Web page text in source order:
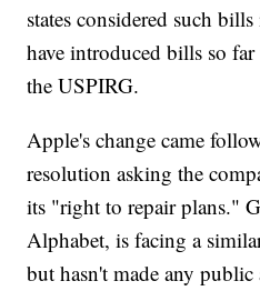
states considered such
have introduced bills so
the USPIRG.
Apple's change came
resolution asking the
its "right to repair plans."
Alphabet, is facing a
but hasn't made any public